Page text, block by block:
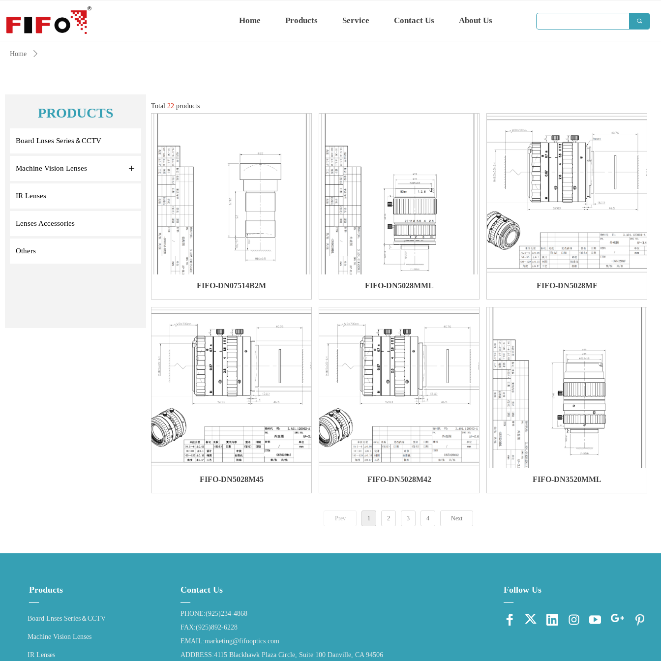
Home Products Service Contact Us About Us 끠
Total 22 products
FIFO-DN07514B2M FIFO-DN5028MML FIFO-DN5028MF
FIFO-DN5028M45 FIFO-DN5028M42 FIFO-DN3520MML
Prev 1 2 3 4 Next
Home ꄲ
PRODUCTS
Board Lnses Series＆CCTV
ꄶ
Machine Vision Lenses
IR Lenses
Lenses Accessories
Others
Contact Us
—
PHONE:(925)234-4868
FAX:(925)892-6228
EMAIL:marketing@fifooptics.com
ADDRESS:4115 Blackhawk Plaza Circle, Suite 100 Danville, CA 94506
Board Lnses Series＆CCTV
Machine Vision Lenses
IR Lenses
Products
—
Follow Us
—